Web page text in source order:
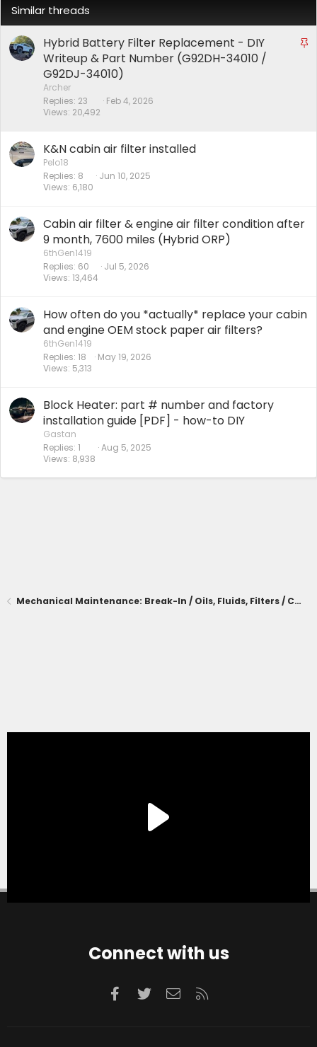
Similar threads
S
Hybrid Battery Filter Replacement - DIY
Writeup & Part Number (G92DH-34010 /
G92DJ-34010)
Archer
Replies 23
Views 20,492
Feb 4, 2026
K&N cabin air filter installed
Pelo18
Replies 8
Views 6,180
Jun 10, 2025
Cabin air filter & engine air filter condition after
9 month, 7600 miles (Hybrid ORP)
6thGen1419
Replies 60
Views 13,464
Jul 5, 2026
How often do you *actually* replace your cabin
and engine OEM stock paper air filters?
6thGen1419
Replies 18
Views 5,313
May 19, 2026
Block Heater: part # number and factory
installation guide [PDF] - how-to DIY
Gastan
Replies 1
Views 8,938
Aug 5, 2025
Mechanical Maintenance: Break-In / Oils, Fluids, Filters / Consumables / Servicing
Connect with us
Facebook
TwitterContact us